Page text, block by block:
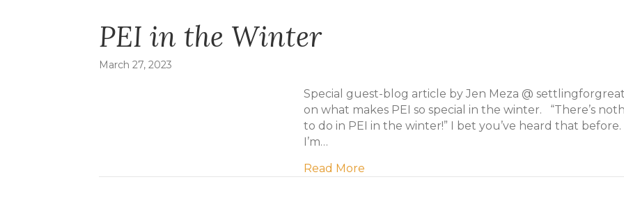
PEI in the Winter
March 27, 2023
Special guest-blog article by Jen Meza @
on what makes PEI so special in the winter. “There’s
to do in PEI in the winter!” I bet you’ve heard that before.
I’m…
Read Moreabout PEI in the Winter